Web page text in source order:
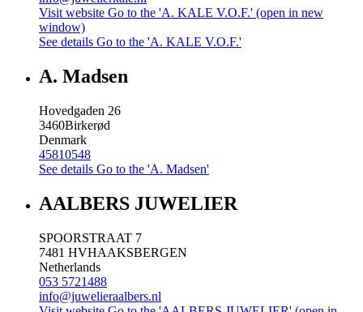
Visit website Go to the 'A. KALE V.O.F.' (open in new
window)
See details Go to the 'A. KALE V.O.F.'
A. Madsen
Hovedgaden 26
3460Birkerød
Denmark
45810548
See details Go to the 'A. Madsen'
AALBERS JUWELIER
SPOORSTRAAT 7
7481 HVHAAKSBERGEN
Netherlands
053 5721488
info@juwelieraalbers.nl